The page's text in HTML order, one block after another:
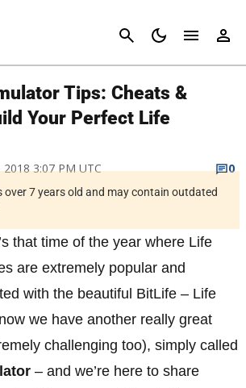
Cancel
Tips: Cheats &
Your Perfect Life
3:07 PM UTC
0
over 7 years old and may contain outdated
that time of the year where Life
are extremely popular and
with the beautiful BitLife – Life
we have another really great
challenging too), simply called
– and we’re here to share